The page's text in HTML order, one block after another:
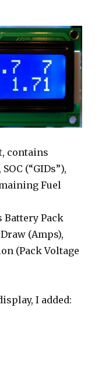
contains
(“GIDs”),
Fuel
Pack
(Amps),
(Pack Voltage
I added: